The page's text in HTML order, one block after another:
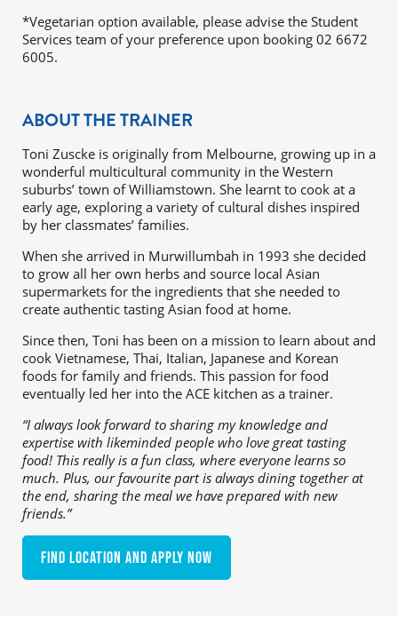
*Vegetarian option available, please advise the Student
Services team of your preference upon booking 02 6672
6005.
ABOUT THE TRAINER
Toni Zuscke is originally from Melbourne, growing up in a
wonderful multicultural community in the Western
suburbs’ town of Williamstown. She learnt to cook at a
early age, exploring a variety of cultural dishes inspired
by her classmates’ families.
When she arrived in Murwillumbah in 1993 she decided
to grow all her own herbs and source local Asian
supermarkets for the ingredients that she needed to
create authentic tasting Asian food at home.
Since then, Toni has been on a mission to learn about and
cook Vietnamese, Thai, Italian, Japanese and Korean
foods for family and friends. This passion for food
eventually led her into the ACE kitchen as a trainer.
“I always look forward to sharing my knowledge and
expertise with likeminded people who love great tasting
food! This really is a fun class, where everyone learns so
much. Plus, our favourite part is always dining together at
the end, sharing the meal we have prepared with new
friends.”
Find location and apply now